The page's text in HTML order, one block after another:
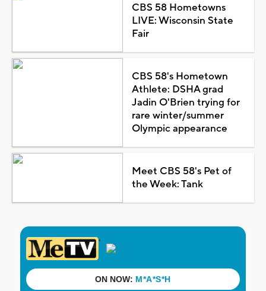
CBS 58 Hometowns
LIVE: Wisconsin State
Fair
CBS 58's Hometown
Athlete: DSHA grad
Jadin O'Brien trying for
rare winter/summer
Olympic appearance
Meet CBS 58's Pet of
the Week: Tank